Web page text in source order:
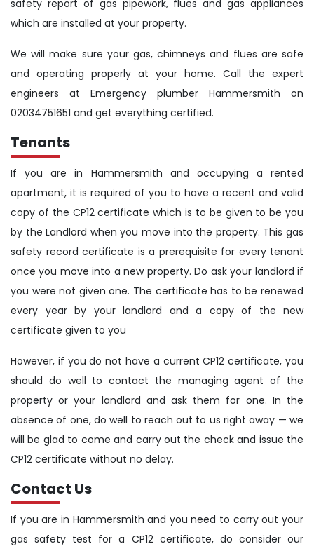
safety report of gas pipework, flues and gas appliances
which are installed at your property.
We will make sure your gas, chimneys and flues are safe
and operating properly at your home. Call the expert
engineers at Emergency plumber Hammersmith on
02034751651 and get everything certified.
Tenants
If you are in Hammersmith and occupying a rented
apartment, it is required of you to have a recent and valid
copy of the CP12 certificate which is to be given to be you
by the Landlord when you move into the property. This gas
safety record certificate is a prerequisite for every tenant
once you move into a new property. Do ask your landlord if
you were not given one. The certificate has to be renewed
every year by your landlord and a copy of the new
certificate given to you
However, if you do not have a current CP12 certificate, you
should do well to contact the managing agent of the
property or your landlord and ask them for one. In the
absence of one, do well to reach out to us right away — we
will be glad to come and carry out the check and issue the
CP12 certificate without no delay.
Contact Us
If you are in Hammersmith and you need to carry out your
gas safety test for a CP12 certificate, do consider our